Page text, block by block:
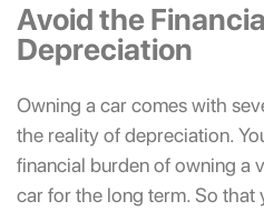
Avoid the
Depreciation
Owning a car comes with
the reality of depreciation.
financial burden of owning a
car for the long term. So